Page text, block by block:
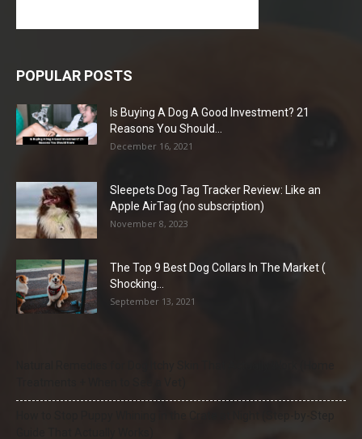
POPULAR POSTS
Is Buying A Dog A Good Investment? 21
Reasons You Should...
December 16, 2021
Sleepets Dog Tag Tracker Review: Like an
Apple AirTag (no subscription)
November 8, 2023
The Top 9 Best Dog Collars In The Market (
Shocking...
September 13, 2021